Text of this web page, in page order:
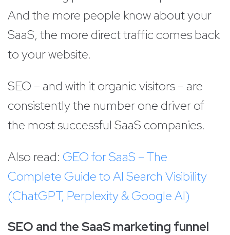
And the more people know about your
SaaS, the more direct traffic comes back
to your website.
SEO – and with it organic visitors – are
consistently the number one driver of
the most successful SaaS companies.
Also read: GEO for SaaS – The
Complete Guide to AI Search Visibility
(ChatGPT, Perplexity & Google AI)
SEO and the SaaS marketing funnel